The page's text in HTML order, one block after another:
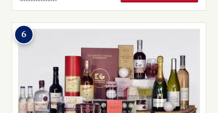
6